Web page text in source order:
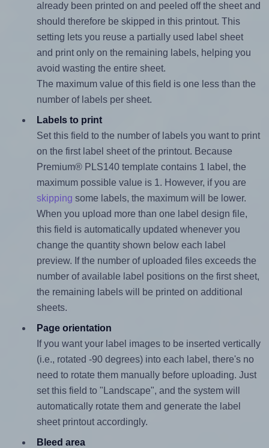
already been printed on and peeled off the sheet and
should therefore be skipped in this printout. This
setting lets you reuse a partially used label sheet
and print only on the remaining labels, helping you
avoid wasting the entire sheet.
The maximum value of this field is one less than the
number of labels per sheet.
Labels to print
Set this field to the number of labels you want to print
on the first label sheet of the printout. Because
Premium® PLS140 template contains 1 label, the
maximum possible value is 1. However, if you are
skipping some labels, the maximum will be lower.
When you upload more than one label design file,
this field is automatically updated whenever you
change the quantity shown below each label
preview. If the number of uploaded files exceeds the
number of available label positions on the first sheet,
the remaining labels will be printed on additional
sheets.
Page orientation
If you want your label images to be inserted vertically
(i.e., rotated -90 degrees) into each label, there's no
need to rotate them manually before uploading. Just
set this field to "Landscape", and the system will
automatically rotate them and generate the label
sheet printout accordingly.
Bleed area